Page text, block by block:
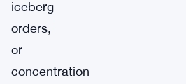
iceberg
orders,
or
concentration